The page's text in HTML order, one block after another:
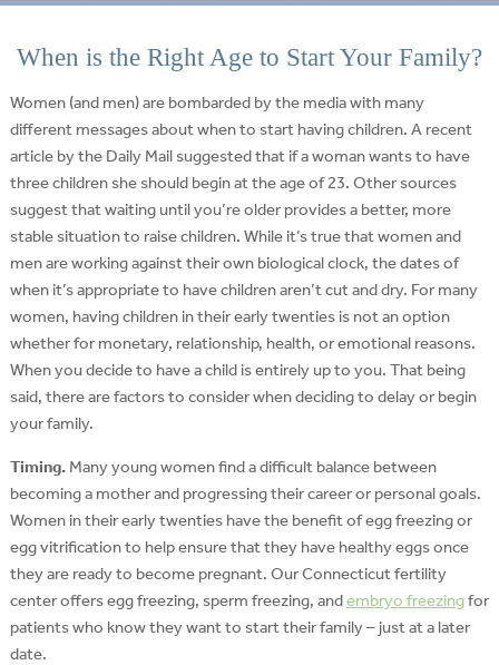
When is the Right Age to Start Your Family?
Women (and men) are bombarded by the media with many
different messages about when to start having children. A recent
article by the Daily Mail suggested that if a woman wants to have
three children she should begin at the age of 23. Other sources
suggest that waiting until you’re older provides a better, more
stable situation to raise children. While it’s true that women and
men are working against their own biological clock, the dates of
when it’s appropriate to have children aren’t cut and dry. For many
women, having children in their early twenties is not an option
whether for monetary, relationship, health, or emotional reasons.
When you decide to have a child is entirely up to you. That being
said, there are factors to consider when deciding to delay or begin
your family.
Timing.Many young women find a difficult balance between
becoming a mother and progressing their career or personal goals.
Women in their early twenties have the benefit of egg freezing or
egg vitrification to help ensure that they have healthy eggs once
they are ready to become pregnant. Our Connecticut fertility
center offers egg freezing, sperm freezing, andembryo freezingfor
patients who know they want to start their family – just at a later
date.